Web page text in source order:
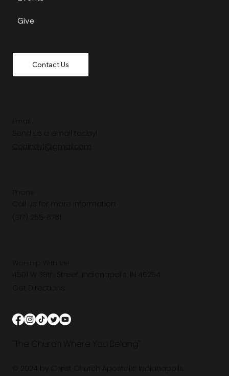
© 2024 by Christ Church Apostolic Indianapolis.
Send us a email today!
Ccaindy1@gmail.com
Call us for more information.
4501 W 38th Street, Indianapolis, IN 46254
Get Directions
"The Church Where You Belong"
Give
Contact Us